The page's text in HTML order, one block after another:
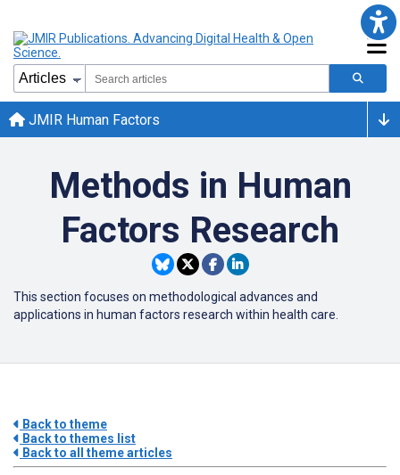
JMIR Human Factors
Methods in Human
Factors Research
This section focuses on methodological advances and
applications in human factors research within health care.
Back to theme
Back to themes list
Back to all theme articles